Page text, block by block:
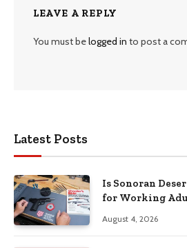
LEAVE A REPLY
You must belogged in to post a
Latest Posts
Is Sonoran
for Working
August 4, 2026